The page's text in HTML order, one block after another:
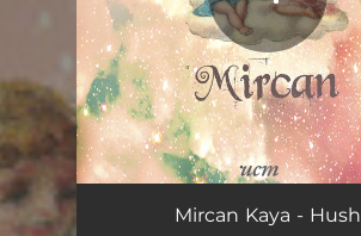
Bayushki BayuMircan Kaya - Hush